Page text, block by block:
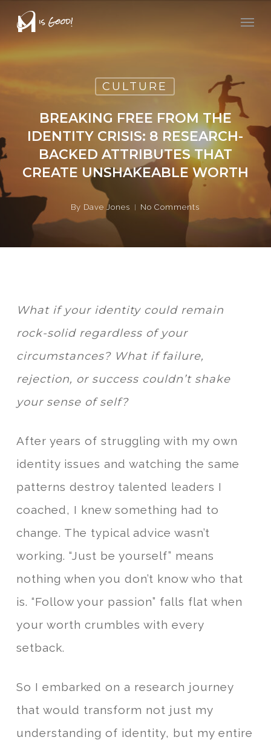
CULTURE
BREAKING FREE FROM THE
IDENTITY CRISIS: 8 RESEARCH-
BACKED ATTRIBUTES THAT
CREATE UNSHAKEABLE WORTH
By Dave Jones No Comments
What if your identity could remain
rock-solid regardless of your
circumstances? What if failure,
rejection, or success couldn’t shake
your sense of self?
After years of struggling with my own
identity issues and watching the same
patterns destroy talented leaders I
coached, I knew something had to
change. The typical advice wasn’t
working. “Just be yourself” means
nothing when you don’t know who that
is. “Follow your passion” falls flat when
your worth crumbles with every
setback.
So I embarked on a research journey
that would transform not just my
understanding of identity, but my entire